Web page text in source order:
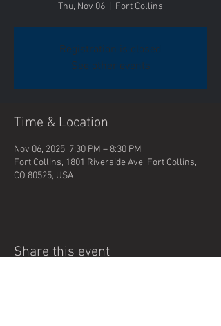
Thu, Nov 06 Fort Collins
Registration is closed
See other events
Time & Location
Nov 06, 2025, 7:30 PM – 8:30 PM
Fort Collins, 1801 Riverside Ave, Fort Collins,
CO 80525, USA
Share this event